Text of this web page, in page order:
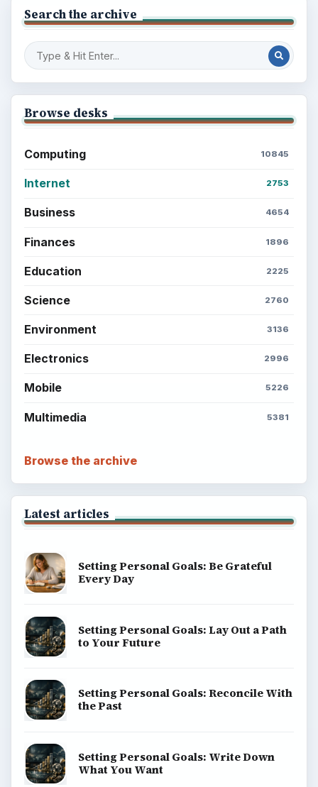
Search the archive
Browse desks
Computing 10845
Internet 2753
Business 4654
Finances 1896
Education 2225
Science 2760
Environment 3136
Electronics 2996
Mobile 5226
Multimedia 5381
Browse the archive
Latest articles
Setting Personal Goals: Be Grateful
Every Day
Setting Personal Goals: Lay Out a Path
to Your Future
Setting Personal Goals: Reconcile With
the Past
Setting Personal Goals: Write Down
What You Want